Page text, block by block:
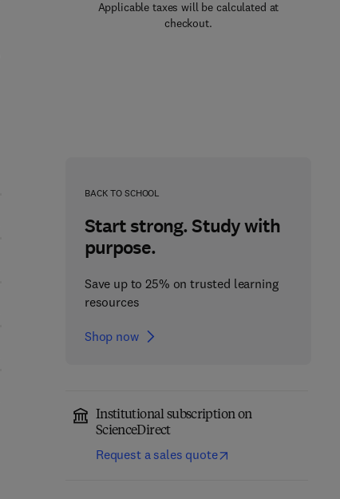
Applicable taxes will be calculated at
checkout.
BACK TO SCHOOL
Start strong. Study with
purpose.
Save up to 25% on trusted learning
resources
Shop now
Institutional subscription on
ScienceDirect
Request a sales quote